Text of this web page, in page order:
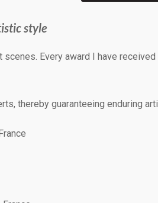
style
Every award I have received
thereby guaranteeing enduring